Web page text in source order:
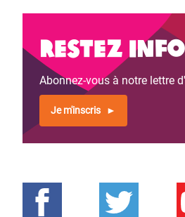
Restez
Abonnez-vous à notre lettre
Je m'inscris